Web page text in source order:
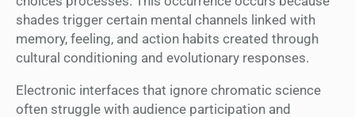
shades trigger certain mental channels linked with
memory, feeling, and action habits created through
cultural conditioning and evolutionary responses.
Electronic interfaces that ignore chromatic science
often struggle with audience participation and